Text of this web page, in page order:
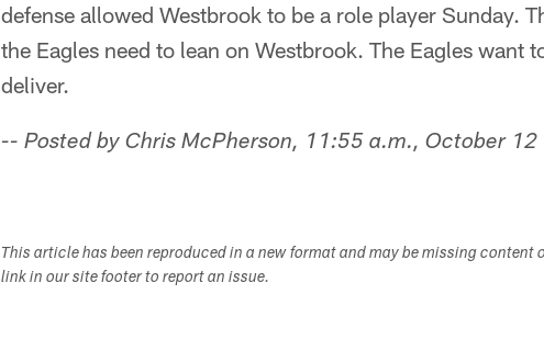
defense allowed Westbrook to be a role player Sunday.
the Eagles need to lean on Westbrook. The Eagles want
deliver.
-- Posted by Chris McPherson, 11:55 a.m., October 12
This article has been reproduced in a new format and may be missing
link in our site footer to report an issue.